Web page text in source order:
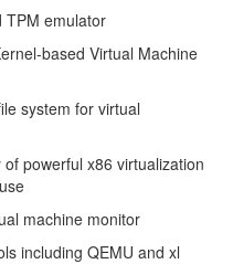
TPM emulator
based Virtual Machine
system for virtual
of powerful x86 virtualization
machine monitor
including QEMU and xl